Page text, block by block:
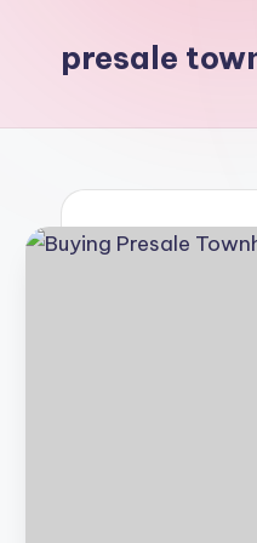
presale